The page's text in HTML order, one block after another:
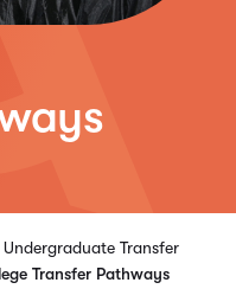
Undergraduate Transfer
Transfer Pathways